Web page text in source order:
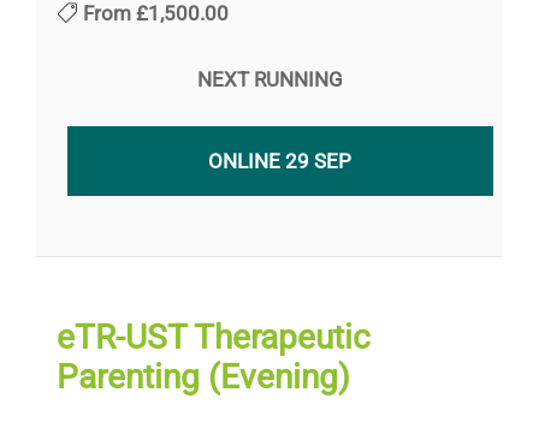
From £1,500.00
NEXT RUNNING
ONLINE 29 SEP
eTR-UST Therapeutic
Parenting (Evening)